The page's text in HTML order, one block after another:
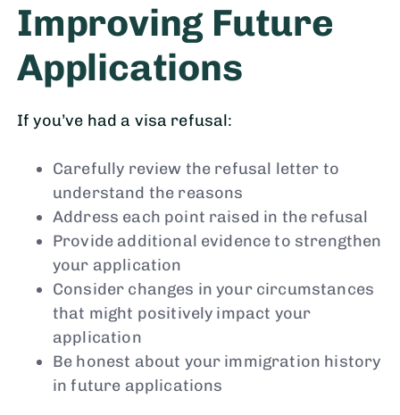
Improving Future
Applications
If you’ve had a visa refusal:
Carefully review the refusal letter to
understand the reasons
Address each point raised in the refusal
Provide additional evidence to strengthen
your application
Consider changes in your circumstances
that might positively impact your
application
Be honest about your immigration history
in future applications